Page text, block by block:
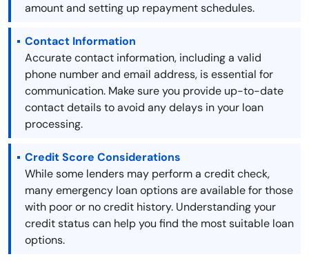
amount and setting up repayment schedules.
Contact Information
Accurate contact information, including a valid
phone number and email address, is essential for
communication. Make sure you provide up-to-date
contact details to avoid any delays in your loan
processing.
Credit Score Considerations
While some lenders may perform a credit check,
many emergency loan options are available for those
with poor or no credit history. Understanding your
credit status can help you find the most suitable loan
options.